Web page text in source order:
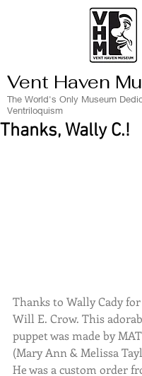
Vent Haven
The World's Only Museum
Ventriloquism
Thanks, Wally C.!
Thanks to Wally Cady
Will E. Crow. This
puppet was made by
(Mary Ann & Melissa
He was a custom order